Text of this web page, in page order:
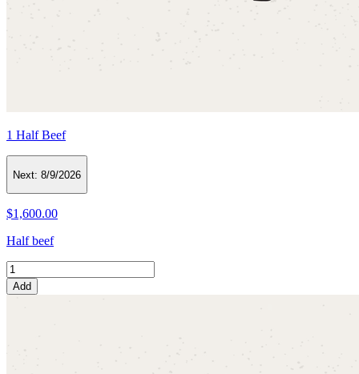
1 Half Beef
Next: 8/9/2026
$1,600.00
Half beef
Add